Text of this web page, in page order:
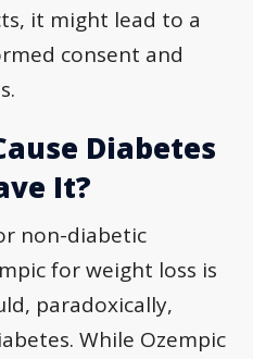
it might lead to a
consent and
Diabetes
It?
non-diabetic
for weight loss is
paradoxically,
While Ozempic